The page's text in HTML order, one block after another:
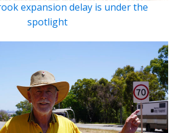
expansion delay is under the
spotlight